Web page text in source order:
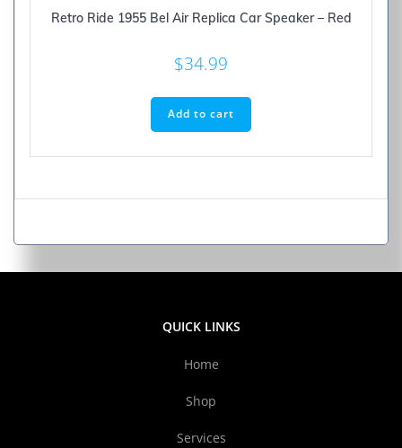
Retro Ride 1955 Bel Air Replica Car Speaker – Red
$34.99
Add to cart
QUICK LINKS
Home
Shop
Services